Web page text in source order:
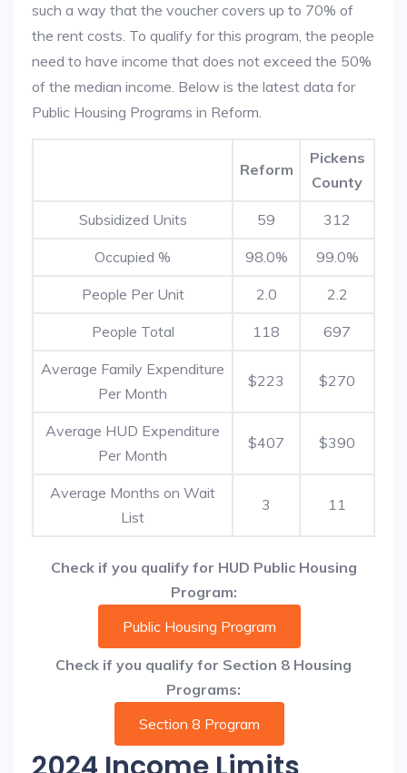
such a way that the voucher covers up to 70% of
the rent costs. To qualify for this program, the people
need to have income that does not exceed the 50%
of the median income. Below is the latest data for
Public Housing Programs in Reform.
Reform
Pickens
County
Subsidized Units 59 312
Occupied % 98.0% 99.0%
People Per Unit 2.0 2.2
People Total 118 697
Average Family Expenditure
Per Month
$223 $270
Average HUD Expenditure
Per Month
$407 $390
Average Months on Wait
List
3 11
Check if you qualify for HUD Public Housing
Program:
Public Housing Program
Check if you qualify for Section 8 Housing
Programs:
Section 8 Program